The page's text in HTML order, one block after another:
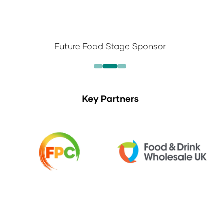
Future Food Stage Sponsor
Key Partners